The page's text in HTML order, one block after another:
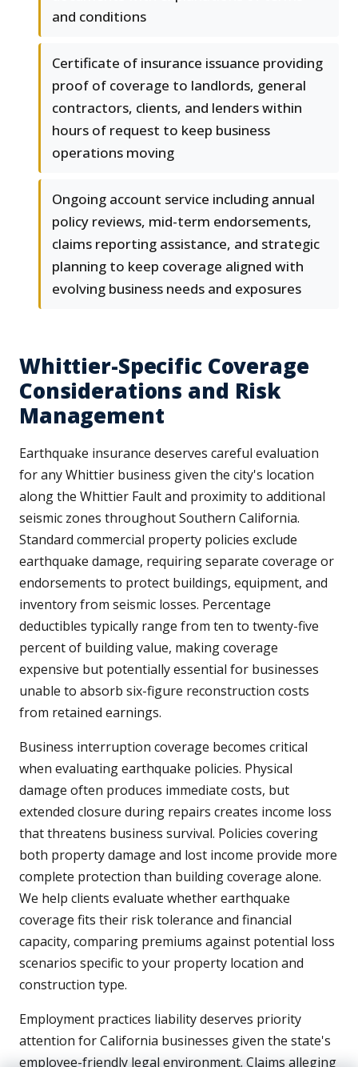
and conditions
Certificate of insurance issuance providing
proof of coverage to landlords, general
contractors, clients, and lenders within
hours of request to keep business
operations moving
Ongoing account service including annual
policy reviews, mid-term endorsements,
claims reporting assistance, and strategic
planning to keep coverage aligned with
evolving business needs and exposures
Whittier-Specific Coverage
Considerations and Risk
Management
Earthquake insurance deserves careful evaluation
for any Whittier business given the city's location
along the Whittier Fault and proximity to additional
seismic zones throughout Southern California.
Standard commercial property policies exclude
earthquake damage, requiring separate coverage or
endorsements to protect buildings, equipment, and
inventory from seismic losses. Percentage
deductibles typically range from ten to twenty-five
percent of building value, making coverage
expensive but potentially essential for businesses
unable to absorb six-figure reconstruction costs
from retained earnings.
Business interruption coverage becomes critical
when evaluating earthquake policies. Physical
damage often produces immediate costs, but
extended closure during repairs creates income loss
that threatens business survival. Policies covering
both property damage and lost income provide more
complete protection than building coverage alone.
We help clients evaluate whether earthquake
coverage fits their risk tolerance and financial
capacity, comparing premiums against potential loss
scenarios specific to your property location and
construction type.
Employment practices liability deserves priority
attention for California businesses given the state's
employee-friendly legal environment. Claims alleging